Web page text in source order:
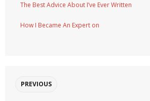
The Best Advice About I’ve Ever Written
How I Became An Expert on
PREVIOUS